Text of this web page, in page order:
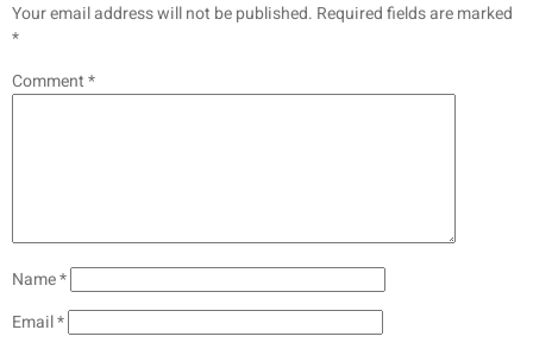
Your email address will not be published. Required fields are marked
*
Comment*
Name*
Email*